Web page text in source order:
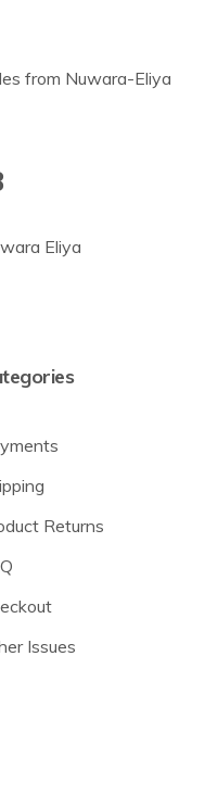
from Nuwara-Eliya
Eliya
Returns
Issues